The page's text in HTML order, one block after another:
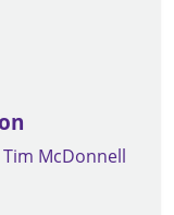
Tim McDonnell